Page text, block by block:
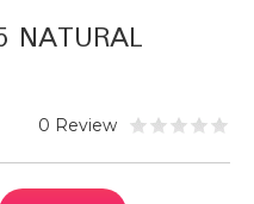
NATURAL
0 Review